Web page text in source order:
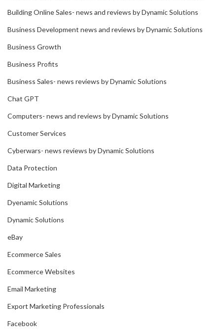
Building Online Sales- news and reviews by Dynamic Solutions
Business Development news and reviews by Dynamic Solutions
Business Growth
Business Profits
Business Sales- news reviews by Dynamic Solutions
Chat GPT
Computers- news and reviews by Dynamic Solutions
Customer Services
Cyberwars- news reviews by Dynamic Solutions
Data Protection
Digital Marketing
Dyenamic Solutions
Dynamic Solutions
eBay
Ecommerce Sales
Ecommerce Websites
Email Marketing
Export Marketing Professionals
Facebook